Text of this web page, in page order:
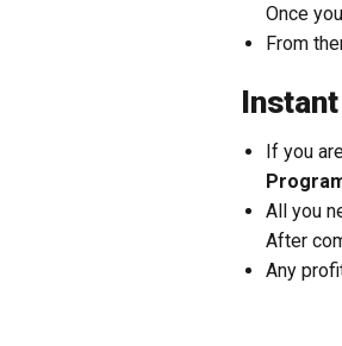
Once
From
If you
All you
After
Any